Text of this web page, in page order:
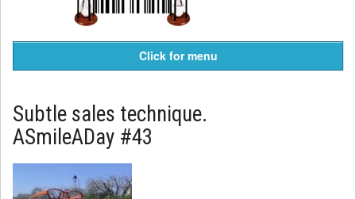
Click for menu
Subtle sales technique.
ASmileADay #43